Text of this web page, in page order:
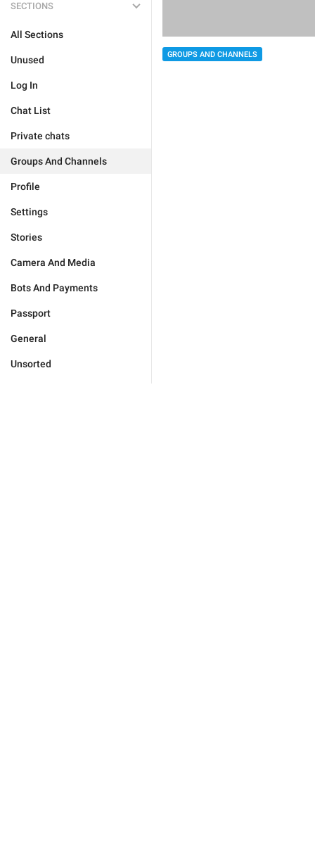
SECTIONS
All Sections
Unused
Log In
Chat List
Private chats
Groups And Channels
Profile
Settings
Stories
Camera And Media
Bots And Payments
Passport
General
Unsorted
GROUPS AND CHANNELS